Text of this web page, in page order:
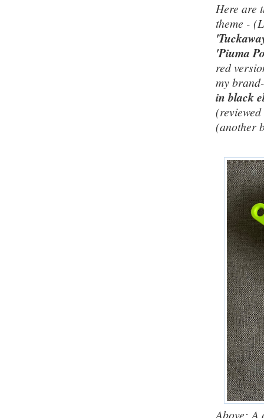
Here are
theme -
'Piuma
red
my
in black
(reviewed
(another
Above: A